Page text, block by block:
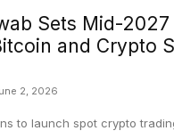
Sets Mid-2027
and Crypto
2, 2026
to launch spot crypto